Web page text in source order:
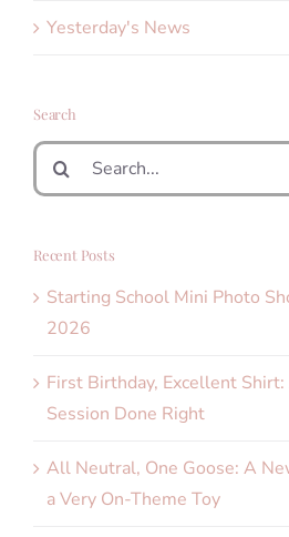
Yesterday's News
Search
Search
for:
Recent Posts
Starting School Mini Photo
2026
First Birthday, Excellent
Session Done Right
All Neutral, One Goose: A
a Very On-Theme Toy